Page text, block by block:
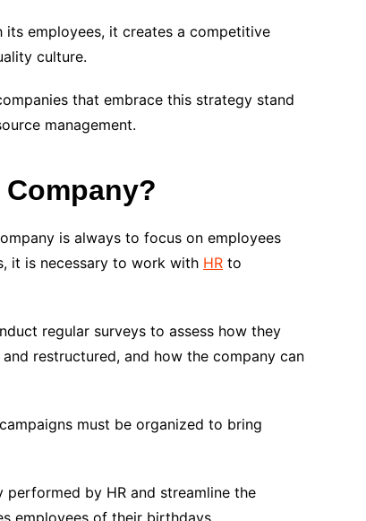
its employees, it creates a competitive
culture.
that embrace this strategy stand
management.
is always to focus on employees
it is necessary to work with HR to
regular surveys to assess how they
restructured, and how the company can
must be organized to bring
by HR and streamline the
employees of their birthdays.